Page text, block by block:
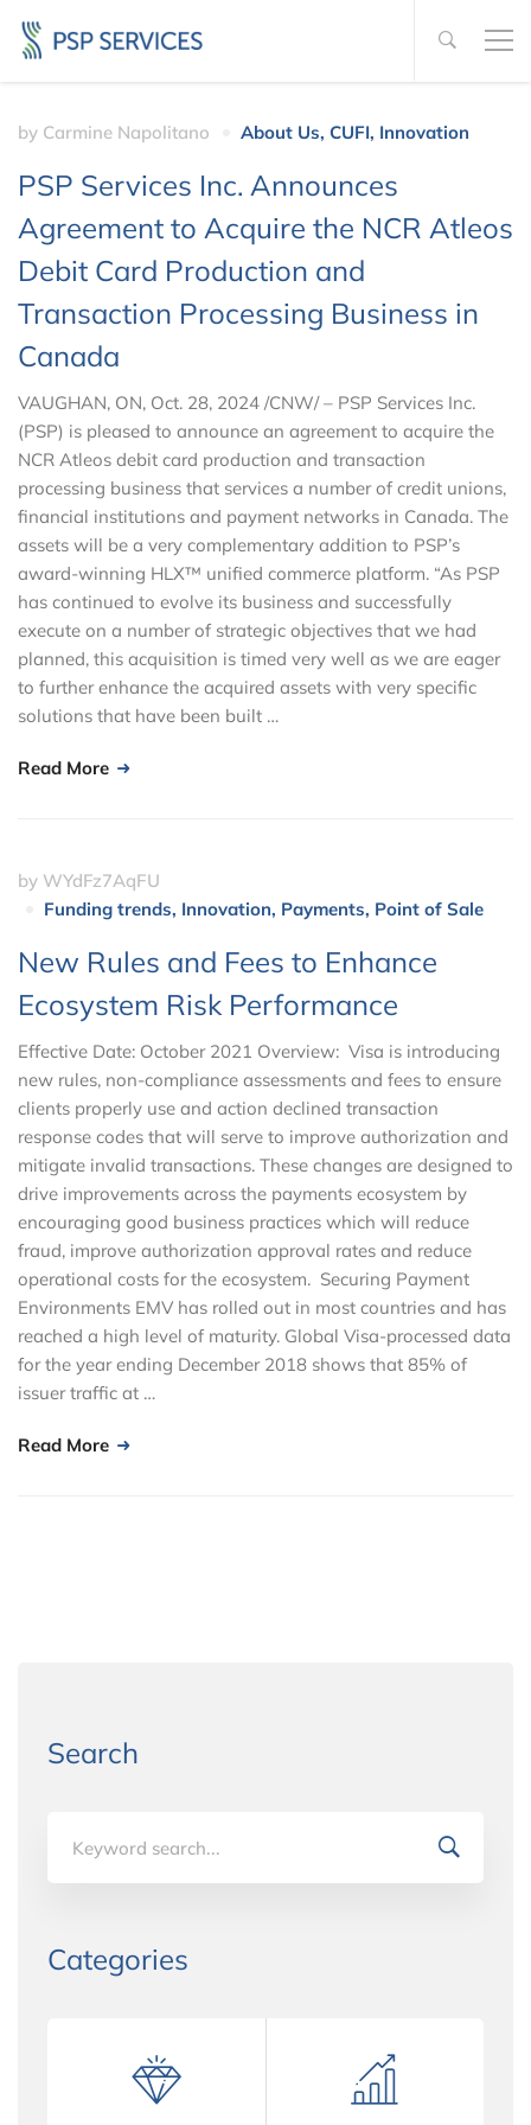
by Carmine Napolitano About Us, CUFI, Innovation
PSP Services Inc. Announces
Agreement to Acquire the NCR Atleos
Debit Card Production and
Transaction Processing Business in
Canada
VAUGHAN, ON, Oct. 28, 2024 /CNW/ – PSP Services Inc.
(PSP) is pleased to announce an agreement to acquire the
NCR Atleos debit card production and transaction
processing business that services a number of credit unions,
financial institutions and payment networks in Canada. The
assets will be a very complementary addition to PSP’s
award-winning HLX™ unified commerce platform. “As PSP
has continued to evolve its business and successfully
execute on a number of strategic objectives that we had
planned, this acquisition is timed very well as we are eager
to further enhance the acquired assets with very specific
solutions that have been built …
Read More
by WYdFz7AqFU
Funding trends, Innovation, Payments, Point of Sale
New Rules and Fees to Enhance
Ecosystem Risk Performance
Effective Date: October 2021 Overview: Visa is introducing
new rules, non-compliance assessments and fees to ensure
clients properly use and action declined transaction
response codes that will serve to improve authorization and
mitigate invalid transactions. These changes are designed to
drive improvements across the payments ecosystem by
encouraging good business practices which will reduce
fraud, improve authorization approval rates and reduce
operational costs for the ecosystem. Securing Payment
Environments EMV has rolled out in most countries and has
reached a high level of maturity. Global Visa-processed data
for the year ending December 2018 shows that 85% of
issuer traffic at …
Read More
Search
Categories